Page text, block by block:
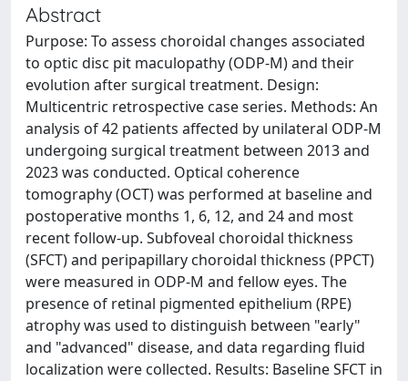
Abstract
Purpose: To assess choroidal changes associated
to optic disc pit maculopathy (ODP-M) and their
evolution after surgical treatment. Design:
Multicentric retrospective case series. Methods: An
analysis of 42 patients affected by unilateral ODP-M
undergoing surgical treatment between 2013 and
2023 was conducted. Optical coherence
tomography (OCT) was performed at baseline and
postoperative months 1, 6, 12, and 24 and most
recent follow-up. Subfoveal choroidal thickness
(SFCT) and peripapillary choroidal thickness (PPCT)
were measured in ODP-M and fellow eyes. The
presence of retinal pigmented epithelium (RPE)
atrophy was used to distinguish between "early"
and "advanced" disease, and data regarding fluid
localization were collected. Results: Baseline SFCT in